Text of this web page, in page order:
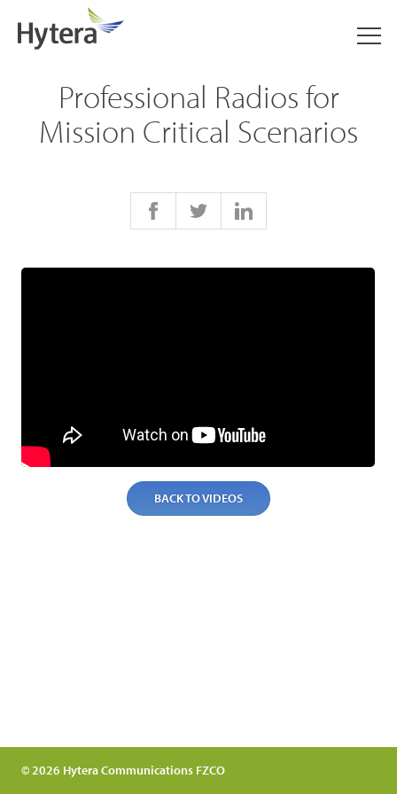
Professional Radios for
Mission Critical Scenarios
BACK TO VIDEOS
© 2026 Hytera Communications FZCO